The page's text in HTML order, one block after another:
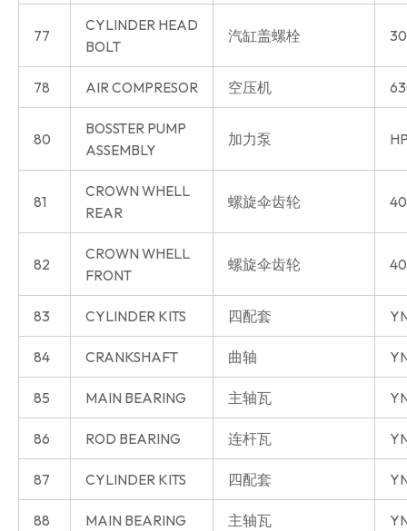
77
CYLINDER HEAD
BOLT
汽缸盖螺栓
78 AIR COMPRESOR 空压机
80
BOSSTER PUMP
ASSEMBLY
加力泵
81
CROWN WHELL
REAR
螺旋伞齿轮
82
CROWN WHELL
FRONT
螺旋伞齿轮
83 CYLINDER KITS 四配套
84 CRANKSHAFT 曲轴
85 MAIN BEARING 主轴瓦
86 ROD BEARING 连杆瓦
87 CYLINDER KITS 四配套
88 MAIN BEARING 主轴瓦